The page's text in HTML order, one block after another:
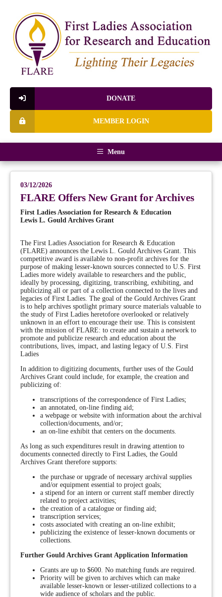
DONATE
MEMBER LOGIN
Menu
03/12/2026
FLARE Offers New Grant for Archives
First Ladies Association for Research & Education
Lewis L. Gould Archives Grant
The First Ladies Association for Research & Education
(FLARE) announces the Lewis L. Gould Archives Grant. This
competitive award is available to non-profit archives for the
purpose of making lesser-known sources connected to U.S. First
Ladies more widely available to researchers and the public,
ideally by processing, digitizing, transcribing, exhibiting, and
publicizing all or part of a collection connected to the lives and
legacies of First Ladies. The goal of the Gould Archives Grant
is to help archives spotlight primary source materials valuable to
the study of First Ladies heretofore overlooked or relatively
unknown in an effort to encourage their use. This is consistent
with the mission of FLARE: to create and sustain a network to
promote and publicize research and education about the
contributions, lives, impact, and lasting legacy of U.S. First
Ladies
In addition to digitizing documents, further uses of the Gould
Archives Grant could include, for example, the creation and
publicizing of:
transcriptions of the correspondence of First Ladies;
an annotated, on-line finding aid;
a webpage or website with information about the archival
collection/documents, and/or;
an on-line exhibit that centers on the documents.
As long as such expenditures result in drawing attention to
documents connected directly to First Ladies, the Gould
Archives Grant therefore supports:
the purchase or upgrade of necessary archival supplies
and/or equipment essential to project goals;
a stipend for an intern or current staff member directly
related to project activities;
the creation of a catalogue or finding aid;
transcription services;
costs associated with creating an on-line exhibit;
publicizing the existence of lesser-known documents or
collections.
Further Gould Archives Grant Application Information
Grants are up to $600. No matching funds are required.
Priority will be given to archives which can make
available lesser-known or lesser-utilized collections to a
wide audience of scholars and the public.